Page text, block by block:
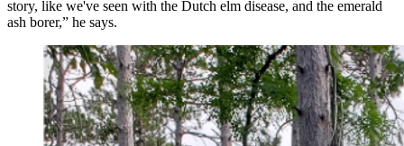
story, like we've seen with the Dutch elm disease, and the emerald
ash borer,” he says.